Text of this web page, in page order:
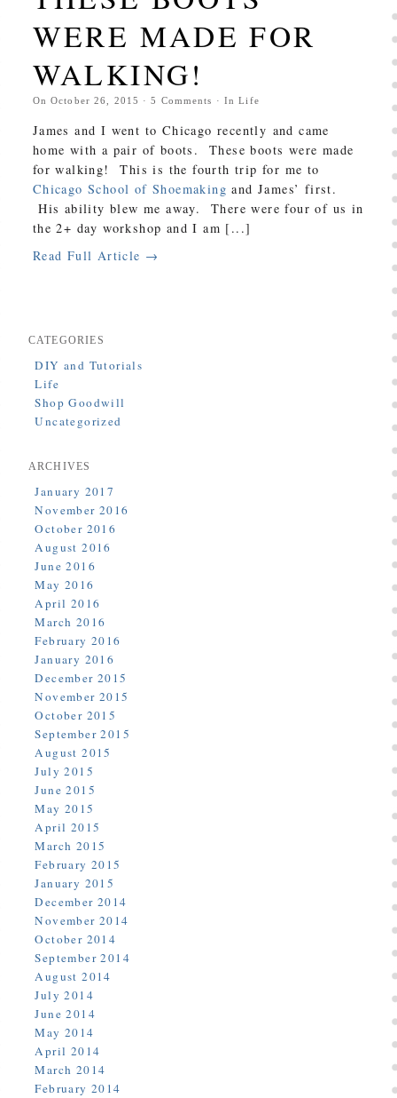
WERE MADE FOR
WALKING!
OnOctober 26, 2015 ·5 Comments · InLife
James and I went to Chicago recently and came
home with a pair of boots. These boots were made
for walking! This is the fourth trip for me to
Chicago School of Shoemaking and James’ first.
His ability blew me away. There were four of us in
the 2+ day workshop and I am [...]
Read Full Article →
CATEGORIES
DIY and Tutorials
Life
Shop Goodwill
Uncategorized
ARCHIVES
January 2017
November 2016
October 2016
August 2016
June 2016
May 2016
April 2016
March 2016
February 2016
January 2016
December 2015
November 2015
October 2015
September 2015
August 2015
July 2015
June 2015
May 2015
April 2015
March 2015
February 2015
January 2015
December 2014
November 2014
October 2014
September 2014
August 2014
July 2014
June 2014
May 2014
April 2014
March 2014
February 2014